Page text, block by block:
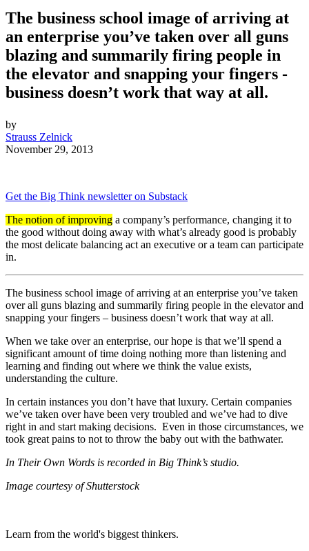
The business school image of arriving at
an enterprise you’ve taken over all guns
blazing and summarily firing people in
the elevator and snapping your fingers -
business doesn’t work that way at all.
by
Strauss Zelnick
November 29, 2013
Get the Big Think newsletter on Substack
The notion of improving a company’s performance, changing it to
the good without doing away with what’s already good is probably
the most delicate balancing act an executive or a team can participate
in.
The business school image of arriving at an enterprise you’ve taken
over all guns blazing and summarily firing people in the elevator and
snapping your fingers – business doesn’t work that way at all.
When we take over an enterprise, our hope is that we’ll spend a
significant amount of time doing nothing more than listening and
learning and finding out where we think the value exists,
understanding the culture.
In certain instances you don’t have that luxury. Certain companies
we’ve taken over have been very troubled and we’ve had to dive
right in and start making decisions. Even in those circumstances, we
took great pains to not to throw the baby out with the bathwater.
In Their Own Words is recorded in Big Think’s studio.
Image courtesy of Shutterstock
Learn from the world's biggest thinkers.